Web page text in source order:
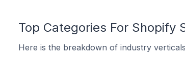
Top Categories For Shopify
Here is the breakdown of industry